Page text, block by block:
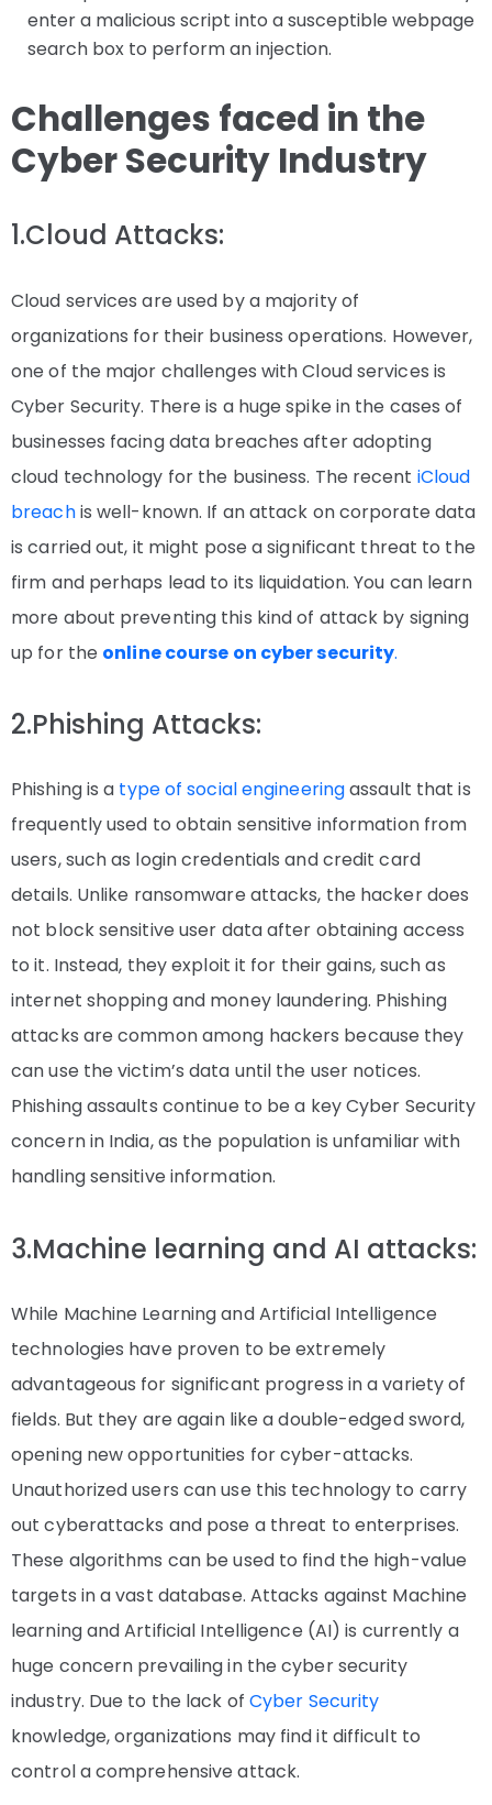
enter a malicious script into a susceptible webpage
search box to perform an injection.
Challenges faced in the
Cyber Security Industry
1.Cloud Attacks:
Cloud services are used by a majority of
organizations for their business operations. However,
one of the major challenges with Cloud services is
Cyber Security. There is a huge spike in the cases of
businesses facing data breaches after adopting
cloud technology for the business. The recent iCloud
breachis well-known. If an attack on corporate data
is carried out, it might pose a significant threat to the
firm and perhaps lead to its liquidation. You can learn
more about preventing this kind of attack by signing
up for the online course on cyber security.
2.Phishing Attacks:
Phishing is a type of social engineeringassault that is
frequently used to obtain sensitive information from
users, such as login credentials and credit card
details. Unlike ransomware attacks, the hacker does
not block sensitive user data after obtaining access
to it. Instead, they exploit it for their gains, such as
internet shopping and money laundering. Phishing
attacks are common among hackers because they
can use the victim’s data until the user notices.
Phishing assaults continue to be a key Cyber Security
concern in India, as the population is unfamiliar with
handling sensitive information.
3.Machine learning and AI attacks:
While Machine Learning and Artificial Intelligence
technologies have proven to be extremely
advantageous for significant progress in a variety of
fields. But they are again like a double-edged sword,
opening new opportunities for cyber-attacks.
Unauthorized users can use this technology to carry
out cyberattacks and pose a threat to enterprises.
These algorithms can be used to find the high-value
targets in a vast database. Attacks against Machine
learning and Artificial Intelligence (AI) is currently a
huge concern prevailing in the cyber security
industry. Due to the lack of Cyber Security
knowledge, organizations may find it difficult to
control a comprehensive attack.